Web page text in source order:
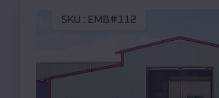
SKU : EMB#112